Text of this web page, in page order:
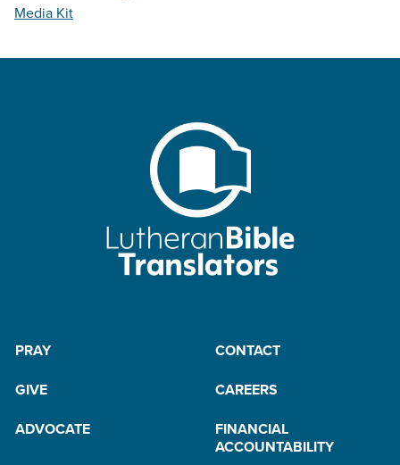
Media Kit
PRAY
CONTACT
GIVE
CAREERS
ADVOCATE
FINANCIAL
ACCOUNTABILITY